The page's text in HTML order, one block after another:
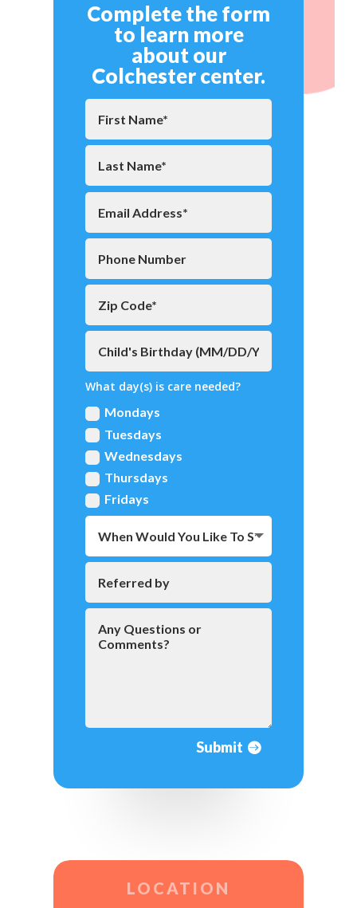
Complete the form
to learn more
about our
Colchester center.
What day(s) is care needed?
Mondays
Tuesdays
Wednesdays
Thursdays
Fridays
Submit
LOCATION